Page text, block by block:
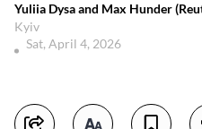
Yuliia Dysa and Max Hunder
Kyiv
Sat, April 4, 2026